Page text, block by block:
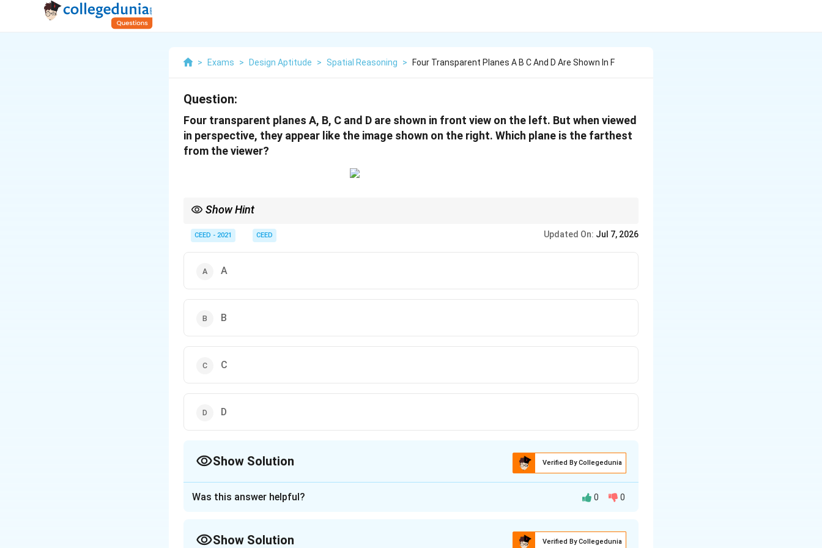
> Exams > Design Aptitude > Spatial Reasoning > Four Transparent Planes A B C And D Are Shown In F
Question:
Four transparent planes A, B, C and D are shown in front view on the left. But when viewed
in perspective, they appear like the image shown on the right. Which plane is the farthest
from the viewer?
Show Hint
(like forced perspective or an Ames room). In these cases, the relationship between physical size and distance is
CEED - 2021 CEED Updated On: Jul 7, 2026
A
B
C
D
Show Solution Verified By Collegedunia
This question is a visual puzzle that tests the understanding of perspective and how it can be
Was this answer helpful? 0 0
Show Solution Verified By Collegedunia